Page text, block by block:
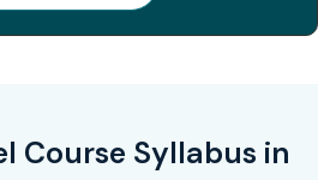
Course Syllabus in